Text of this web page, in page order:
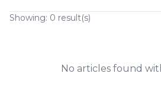
Showing: 0 result(s)
No articles found